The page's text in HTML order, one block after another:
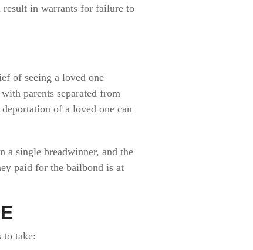
result in warrants for failure to
of seeing a loved one
parents separated from
of a loved one can
a single breadwinner, and the
paid for the bailbond is at
to take: